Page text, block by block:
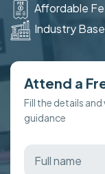
Affordable
Industry
Attend a
Fill the details
guidance